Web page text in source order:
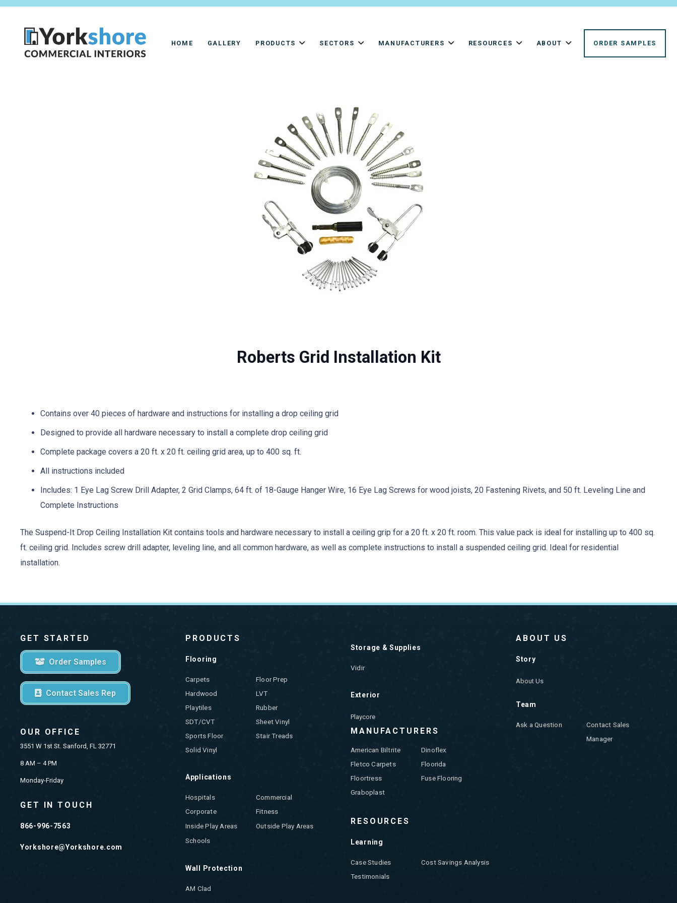
HOME GALLERY PRODUCTS SECTORS MANUFACTURERS RESOURCES ABOUT ORDER SAMPLES
Roberts Grid Installation Kit
Contains over 40 pieces of hardware and instructions for installing a drop ceiling grid
Designed to provide all hardware necessary to install a complete drop ceiling grid
Complete package covers a 20 ft. x 20 ft. ceiling grid area, up to 400 sq. ft.
All instructions included
Includes: 1 Eye Lag Screw Drill Adapter, 2 Grid Clamps, 64 ft. of 18-Gauge Hanger Wire, 16 Eye Lag Screws for wood joists, 20 Fastening Rivets, and 50 ft. Leveling Line and
Complete Instructions
The Suspend-It Drop Ceiling Installation Kit contains tools and hardware necessary to install a ceiling grip for a 20 ft. x 20 ft. room. This value pack is ideal for installing up to 400 sq.
ft. ceiling grid. Includes screw drill adapter, leveling line, and all common hardware, as well as complete instructions to install a suspended ceiling grid. Ideal for residential
installation.
GET STARTED
Order Samples
Contact Sales Rep
OUR OFFICE
3551 W 1st St. Sanford, FL 32771
8 AM – 4 PM
Monday-Friday
GET IN TOUCH
866-996-7563
Yorkshore@Yorkshore.com
PRODUCTS
Flooring
Carpets
Floor Prep
Hardwood
LVT
Playtiles
Rubber
SDT/CVT
Sheet Vinyl
Sports Floor
Stair Treads
Solid Vinyl
Applications
Hospitals
Commercial
Corporate
Fitness
Inside Play Areas
Outside Play Areas
Schools
Wall Protection
AM Clad
Storage & Supplies
Vidir
Exterior
Playcore
MANUFACTURERS
American Biltrite
Dinoflex
Fletco Carpets
Floorida
Floortress
Fuse Flooring
Graboplast
RESOURCES
Learning
Case Studies
Cost Savings Analysis
Testimonials
ABOUT US
Story
About Us
Team
Ask a Question
Contact Sales
Manager